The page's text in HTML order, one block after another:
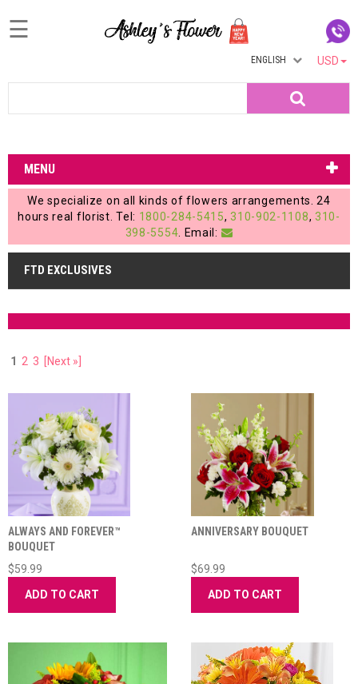
Login
My
Account
My
Cart
☰
USD
ENGLISH
MENU
We specialize on all kinds of flowers arrangements. 24
hours real florist. Tel: 1800-284-5415, 310-902-1108, 310-
398-5554 . Email:
FTD EXCLUSIVES
1 2 3 [Next »]
ALWAYS AND FOREVER™
BOUQUET
$59.99
ADD TO CART
ANNIVERSARY BOUQUET
$69.99
ADD TO CART